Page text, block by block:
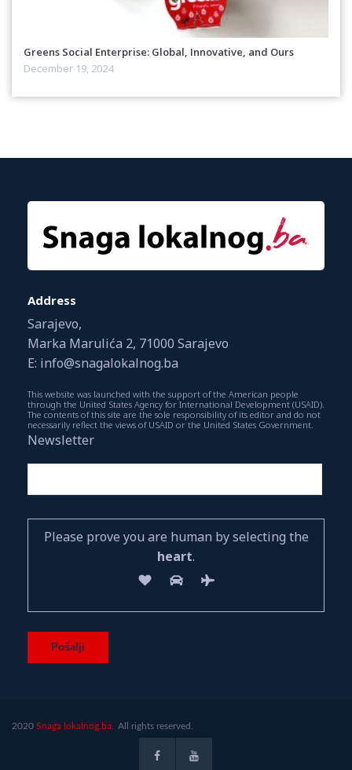
Greens Social Enterprise: Global, Innovative, and Ours
December 19, 2024
Address
Sarajevo,
Marka Marulića 2, 71000 Sarajevo
E: info@snagalokalnog.ba
This website was launched with the support of the American people
through the United States Agency for International Development (USAID).
The contents of this site are the sole responsibility of its editor and do not
necessarily reflect the views of USAID or the United States Government.
Newsletter
Please prove you are human by selecting the
heart.
2020 Snaga lokalnog.ba. All rights reserved.